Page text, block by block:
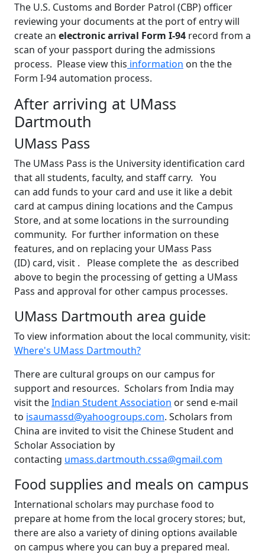
The U.S. Customs and Border Patrol (CBP) officer
reviewing your documents at the port of entry will
create an electronic arrival Form I-94 record from a
scan of your passport during the admissions
process. Please view this information on the the
Form I-94 automation process.
After arriving at UMass
Dartmouth
UMass Pass
The UMass Pass is the University identification card
that all students, faculty, and staff carry. You
can add funds to your card and use it like a debit
card at campus dining locations and the Campus
Store, and at some locations in the surrounding
community. For further information on these
features, and on replacing your UMass Pass
(ID) card, visit . Please complete the as described
above to begin the processing of getting a UMass
Pass and approval for other campus processes.
UMass Dartmouth area guide
To view information about the local community, visit:
Where's UMass Dartmouth?
There are cultural groups on our campus for
support and resources. Scholars from India may
visit theIndian Student Association or send e-mail
to isaumassd@yahoogroups.com. Scholars from
China are invited to visit the Chinese Student and
Scholar Association by
contacting umass.dartmouth.cssa@gmail.com
Food supplies and meals on campus
International scholars may purchase food to
prepare at home from the local grocery stores; but,
there are also a variety of dining options available
on campus where you can buy a prepared meal.